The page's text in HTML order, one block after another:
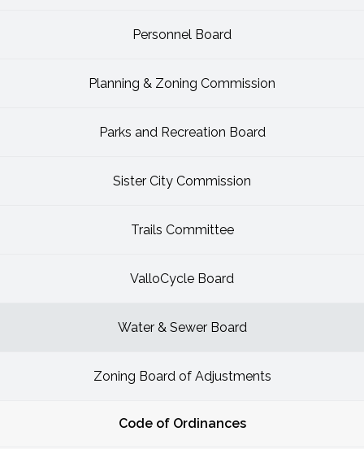
Personnel Board
Planning & Zoning Commission
Parks and Recreation Board
Sister City Commission
Trails Committee
ValloCycle Board
Water & Sewer Board
Zoning Board of Adjustments
Code of Ordinances